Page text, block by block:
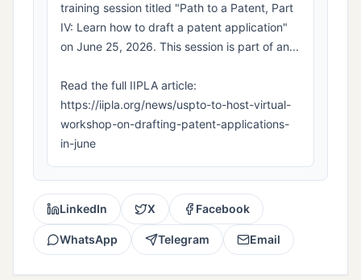
training session titled "Path to a Patent, Part
IV: Learn how to draft a patent application"
on June 25, 2026. This session is part of an...
Read the full IIPLA article:
https://iipla.org/news/uspto-to-host-virtual-
workshop-on-drafting-patent-applications-
in-june
LinkedIn X Facebook
WhatsApp Telegram Email